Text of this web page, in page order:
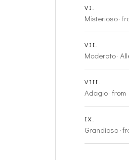
VI.
Misterioso ·
VII.
Moderato ·
VIII.
Adagio · from
IX.
Grandioso ·